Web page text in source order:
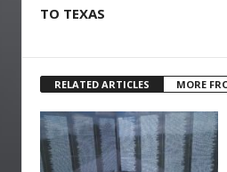
TO TEXAS
RELATED ARTICLES MORE